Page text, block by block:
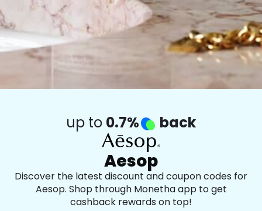
up to 0.7% back
Aesop
Discover the latest discount and coupon codes for
Aesop. Shop through Monetha app to get
cashback rewards on top!